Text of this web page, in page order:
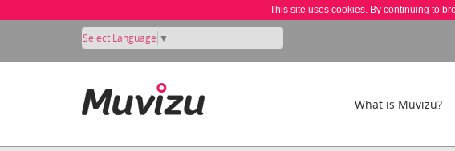
This site uses cookies. By continuing to
Select Language ▼
What is Muvizu?